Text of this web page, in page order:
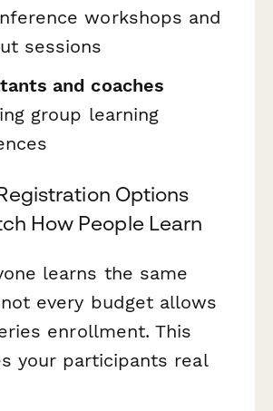
workshops and
sessions
and coaches
group learning
Options
How People Learn
learns the same
every budget allows
enrollment. This
your participants real